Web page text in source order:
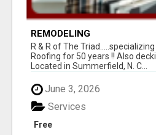
REMODELING
R & R of The
Roofing for 50 years !! Also
Located in Summerfield, N. C...
June 3, 2026
Free
Services